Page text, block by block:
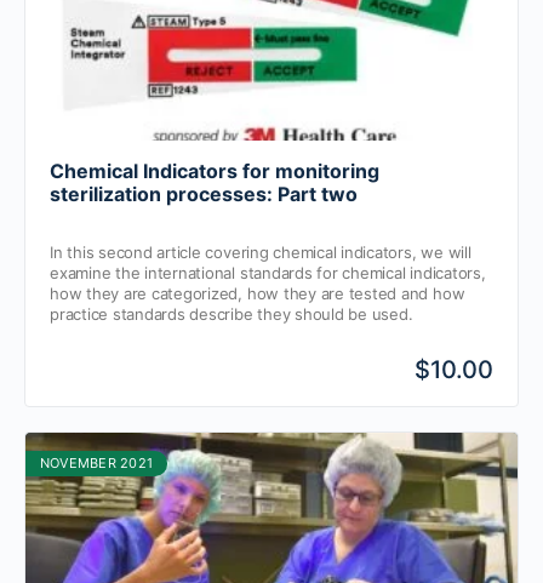
Chemical Indicators for monitoring
sterilization processes: Part two
In this second article covering chemical indicators, we will
examine the international standards for chemical indicators,
how they are categorized, how they are tested and how
practice standards describe they should be used.
$10.00
NOVEMBER 2021